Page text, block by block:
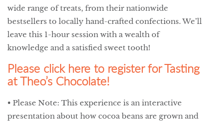
wide range of treats, from their nationwide
bestsellers to locally hand-crafted confections. We’ll
leave this 1-hour session with a wealth of
knowledge and a satisfied sweet tooth!
Please click here to register for Tasting
at Theo’s Chocolate!
• Please Note: This experience is an interactive
presentation about how cocoa beans are grown and